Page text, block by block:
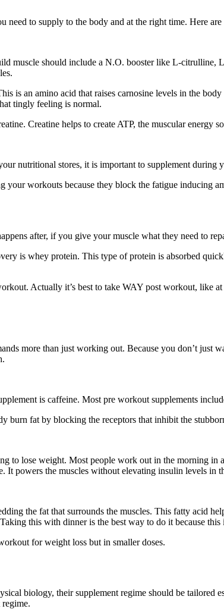
need to supply to the body and at the right time. Here
muscle should include a N.O. booster like L-citrulline,
is an amino acid that raises carnosine levels in the
tingly feeling is normal.
Creatine helps to create ATP, the muscular
nutritional stores, it is important to supplement during
your workouts because they block the fatigue
after, if you give your muscle what they need to
is whey protein. This type of protein is absorbed
Actually it’s best to take WAY post workout,
more than just working out. Because you don’t just
is caffeine. Most pre workout supplements
burn fat by blocking the receptors that inhibit the
to lose weight. Most people work out in the morning in
It powers the muscles without elevating insulin levels in
the fat that surrounds the muscles. This fatty acid
this with dinner is the best way to do it because
for weight loss but in smaller doses.
biology, their supplement regime should be